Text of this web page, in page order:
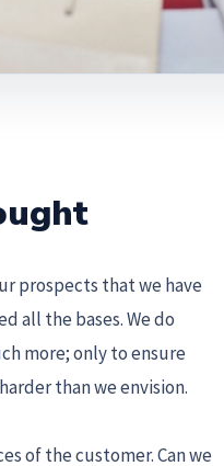
prospects that we have
all the bases. We do
more; only to ensure
than we envision.
of the customer. Can we